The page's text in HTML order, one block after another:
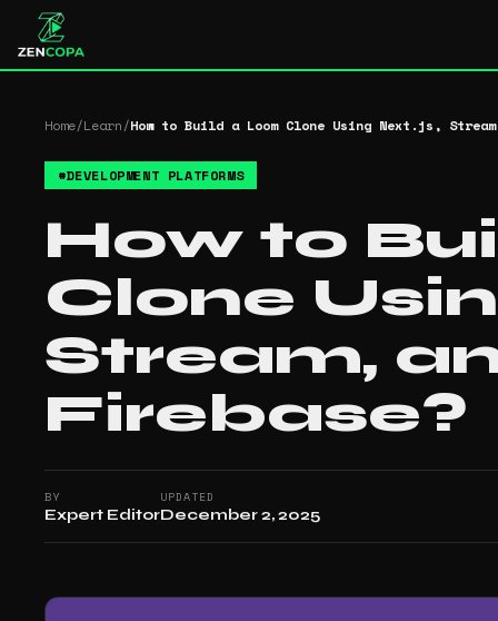
Home/Learn/How to Build a Loom Clone Using Next.js,
#DEVELOPMENT PLATFORMS
How to
Clone
Stream,
Firebase?
BY
Expert Editor
UPDATED
December 2, 2025